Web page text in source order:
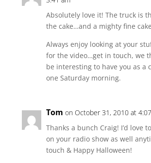
Absolutely love it! The truck is
the cake…and a mighty fine
Always enjoy looking at your
for the video…get in touch, we
be interesting to have you as a
one Saturday morning.
Tom on October 31, 2010 at
Thanks a bunch Craig! I’d love
on your radio show as well
touch & Happy Halloween!